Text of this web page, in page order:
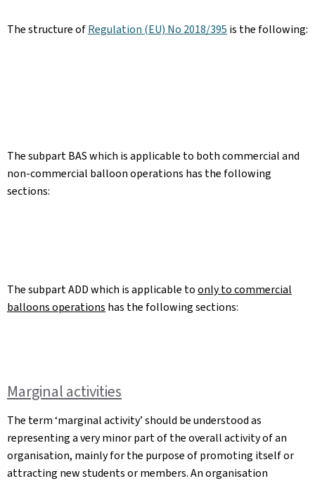
The structure ofRegulation (EU) No 2018/395 is the following:
The subpart BAS which is applicable to both commercial and
non-commercial balloon operations has the following
sections:
The subpart ADD which is applicable toonly to commercial
balloons operations has the following sections:
Marginal activities
The term ‘marginal activity’ should be understood as
representing a very minor part of the overall activity of an
organisation, mainly for the purpose of promoting itself or
attracting new students or members. An organisation